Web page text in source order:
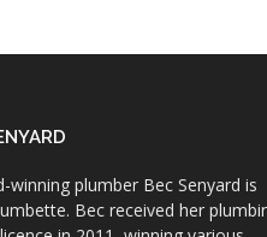
winning plumber Bec Senyard is
Bec received her